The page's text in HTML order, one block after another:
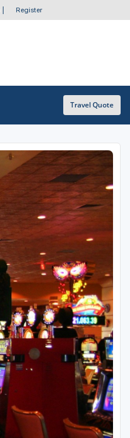
Register
Travel Quote